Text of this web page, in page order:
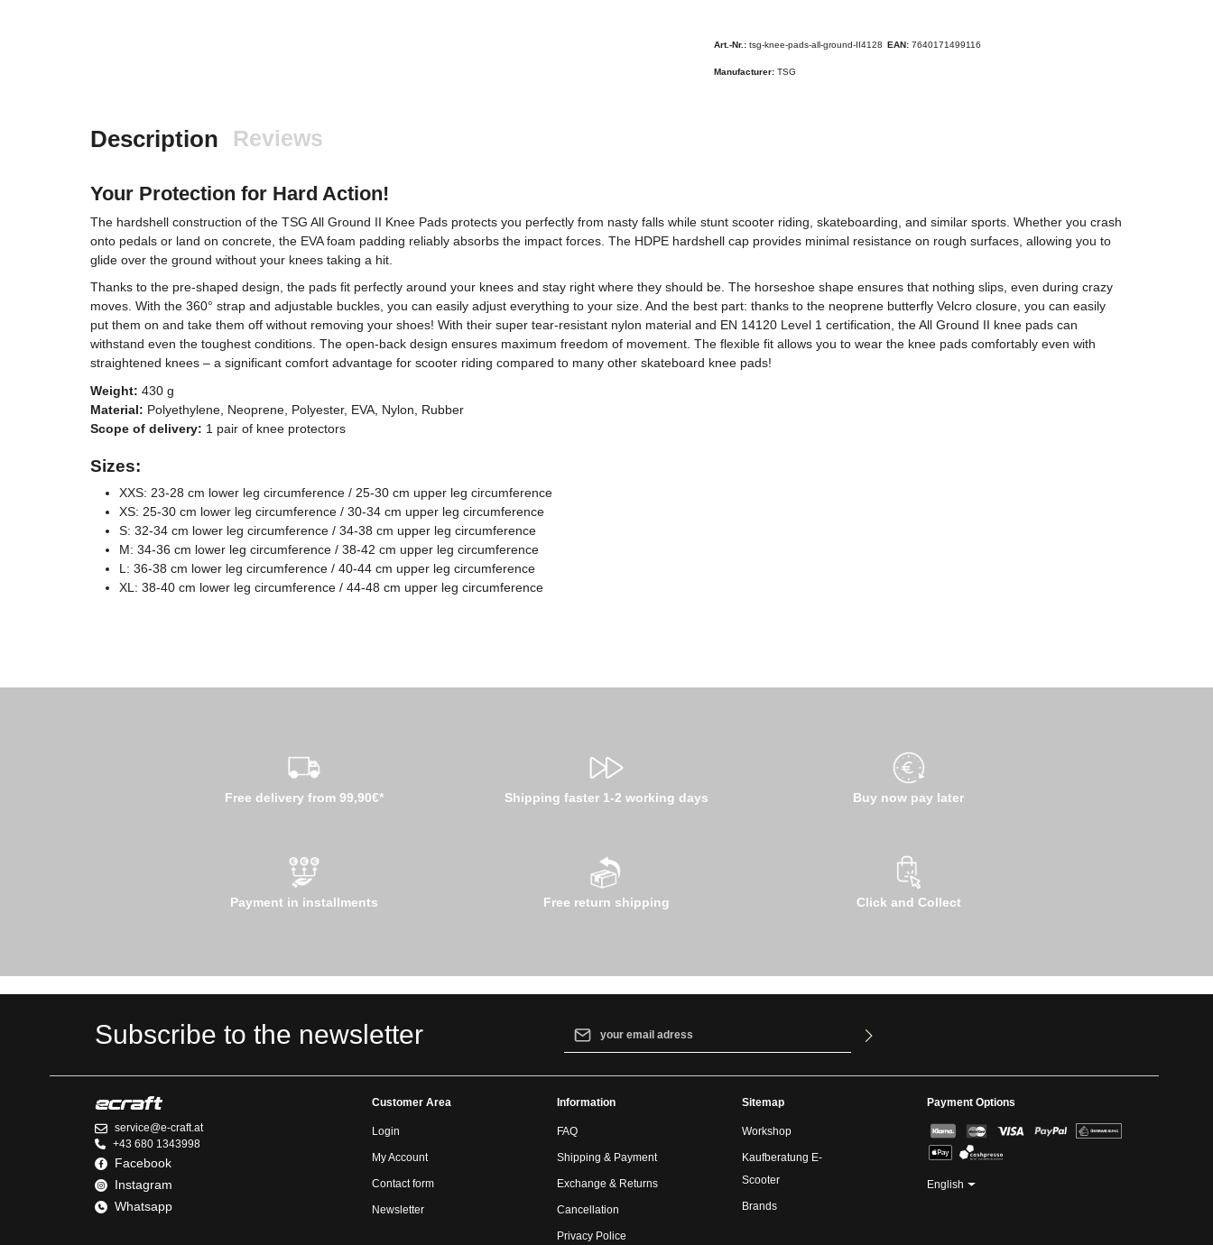
Art.-Nr.: tsg-knee-pads-all-ground-II4128 EAN: 7640171499116
Manufacturer: TSG
Description Reviews
Your Protection for Hard Action!
The hardshell construction of the TSG All Ground II Knee Pads protects you perfectly from nasty falls while stunt scooter riding, skateboarding, and similar sports. Whether you crash
onto pedals or land on concrete, the EVA foam padding reliably absorbs the impact forces. The HDPE hardshell cap provides minimal resistance on rough surfaces, allowing you to
glide over the ground without your knees taking a hit.
Thanks to the pre-shaped design, the pads fit perfectly around your knees and stay right where they should be. The horseshoe shape ensures that nothing slips, even during crazy
moves. With the 360° strap and adjustable buckles, you can easily adjust everything to your size. And the best part: thanks to the neoprene butterfly Velcro closure, you can easily
put them on and take them off without removing your shoes! With their super tear-resistant nylon material and EN 14120 Level 1 certification, the All Ground II knee pads can
withstand even the toughest conditions. The open-back design ensures maximum freedom of movement. The flexible fit allows you to wear the knee pads comfortably even with
straightened knees – a significant comfort advantage for scooter riding compared to many other skateboard knee pads!
Weight: 430 g
Material: Polyethylene, Neoprene, Polyester, EVA, Nylon, Rubber
Scope of delivery: 1 pair of knee protectors
Sizes:
XXS: 23-28 cm lower leg circumference / 25-30 cm upper leg circumference
XS: 25-30 cm lower leg circumference / 30-34 cm upper leg circumference
S: 32-34 cm lower leg circumference / 34-38 cm upper leg circumference
M: 34-36 cm lower leg circumference / 38-42 cm upper leg circumference
L: 36-38 cm lower leg circumference / 40-44 cm upper leg circumference
XL: 38-40 cm lower leg circumference / 44-48 cm upper leg circumference
Free delivery from 99,90€* Shipping faster 1-2 working days Buy now pay later
Payment in installments Free return shipping Click and Collect
Subscribe to the newsletter
general terms and conditions
Payment Options
English
service@e-craft.at
+43 680 1343998
Facebook
Instagram
Whatsapp
Customer Area
Login
My Account
Contact form
Newsletter
Information
FAQ
Shipping & Payment
Exchange & Returns
Cancellation
Privacy Police
Sitemap
Workshop
Kaufberatung E-
Scooter
Brands